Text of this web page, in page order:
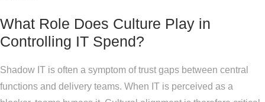
What Role Does Culture Play in
Controlling IT Spend?
Shadow IT is often a symptom of trust gaps between central
functions and delivery teams. When IT is perceived as a